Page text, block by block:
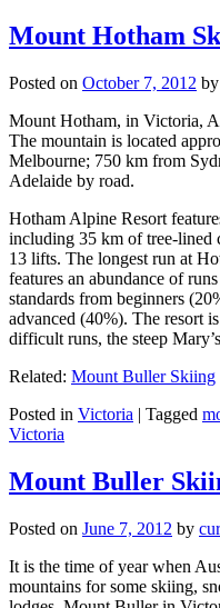
Mount Hotham
Posted on October 7, 2012 by
Mount Hotham, in Victoria,
The mountain is located
Melbourne; 750 km from
Adelaide by road.
Hotham Alpine Resort
including 35 km of tree-lined
13 lifts. The longest run at
features an abundance of
standards from beginners
advanced (40%). The resort
difficult runs, the steep
Related: Mount Buller Skiing
Posted in Victoria | Tagged
Victoria
Mount Buller
Posted on June 7, 2012 by
It is the time of year when
mountains for some skiing,